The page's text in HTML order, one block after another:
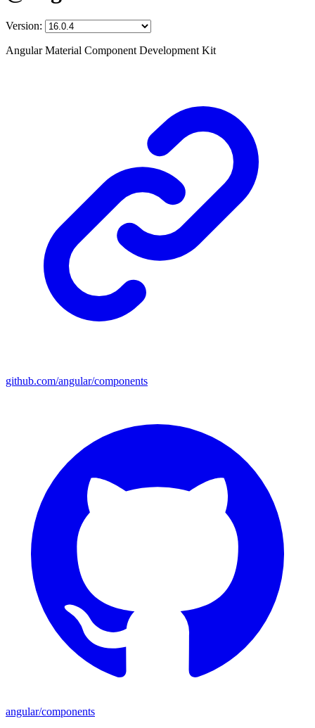
Version:
Angular Material Component Development Kit
github.com/angular/components
angular/components